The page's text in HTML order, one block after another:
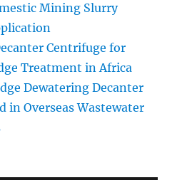
Mining Slurry
Centrifuge for
Treatment in Africa
Dewatering Decanter
in Overseas Wastewater